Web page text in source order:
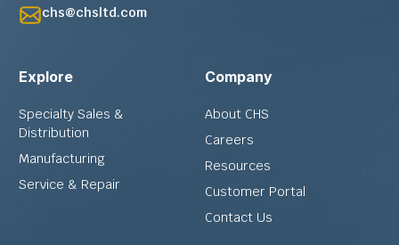
chs@chsltd.com
Explore
Specialty Sales &
Distribution
Manufacturing
Service & Repair
Company
About CHS
Careers
Resources
Customer Portal
Contact Us